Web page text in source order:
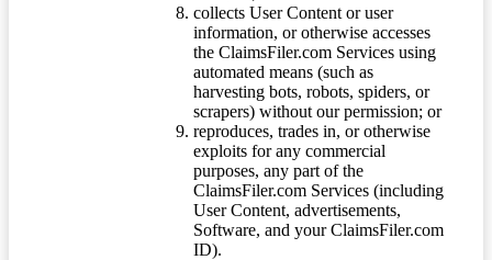
collects User Content or user
information, or otherwise accesses
the ClaimsFiler.com Services using
automated means (such as
harvesting bots, robots, spiders, or
scrapers) without our permission; or
reproduces, trades in, or otherwise
exploits for any commercial
purposes, any part of the
ClaimsFiler.com Services (including
User Content, advertisements,
Software, and your ClaimsFiler.com
ID).